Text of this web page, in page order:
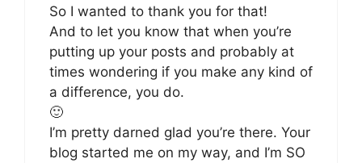
So I wanted to thank you for that!
And to let you know that when you’re
putting up your posts and probably at
times wondering if you make any kind of
a difference, you do.
🙂
I’m pretty darned glad you’re there. Your
blog started me on my way, and I’m SO